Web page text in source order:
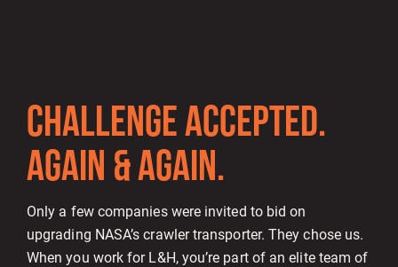
CHALLENGE ACCEPTED.
AGAIN & AGAIN.
Only a few companies were invited to bid on
upgrading NASA’s crawler transporter. They chose us.
When you work for L&H, you’re part of an elite team of